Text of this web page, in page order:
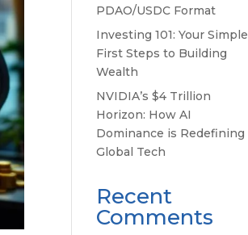
PDAO/USDC Format
Investing 101: Your Simple
First Steps to Building
Wealth
NVIDIA’s $4 Trillion
Horizon: How AI
Dominance is Redefining
Global Tech
Recent
Comments